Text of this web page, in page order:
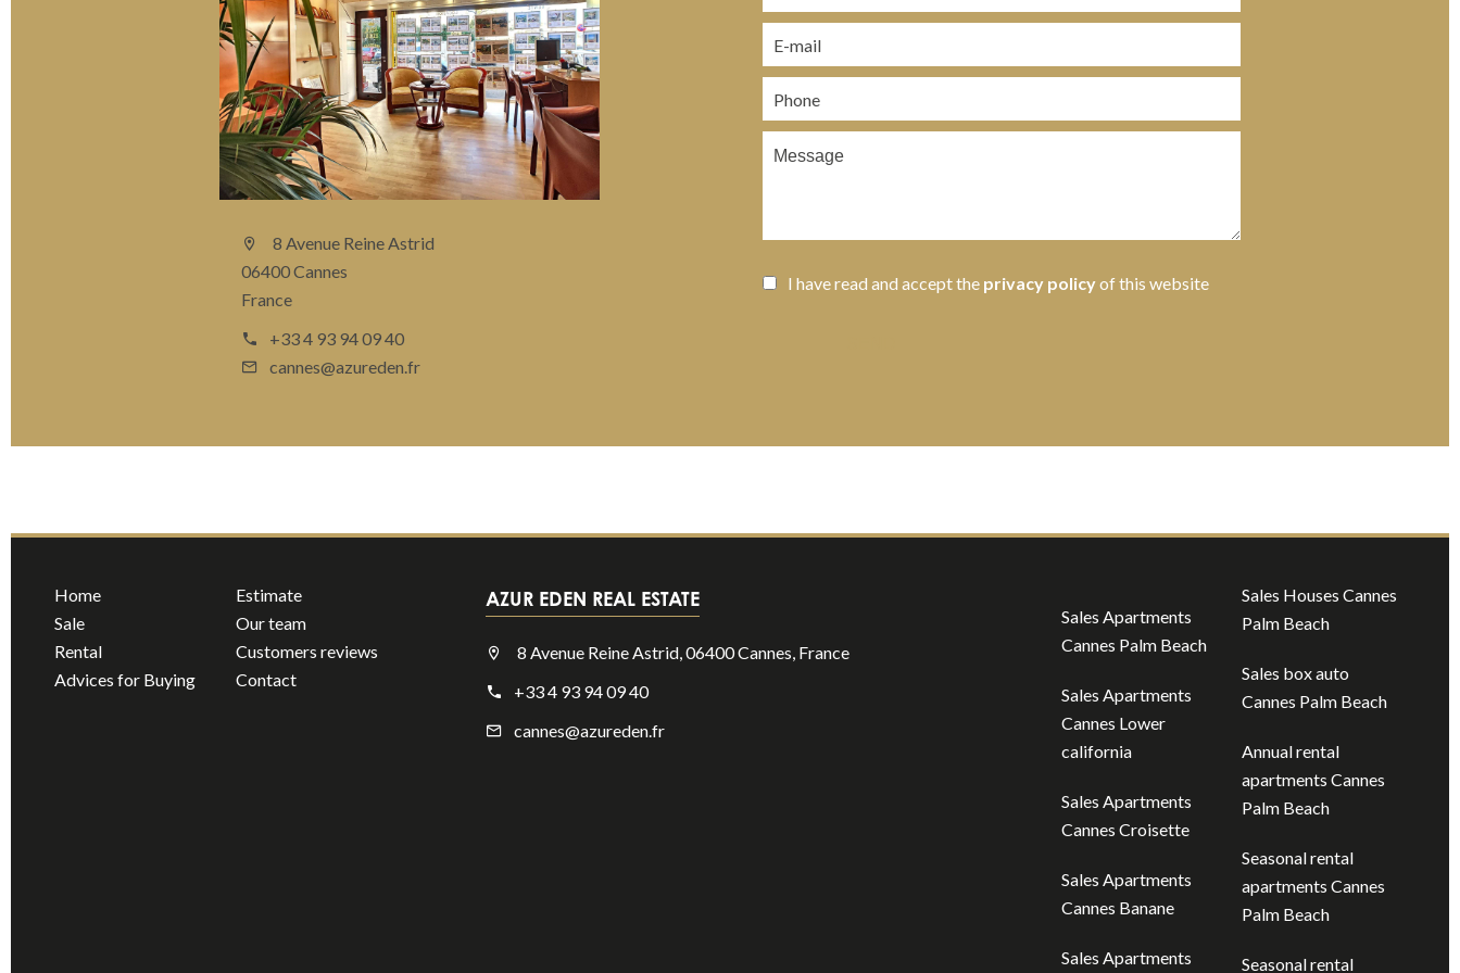
8 Avenue Reine Astrid
06400 Cannes
France
+33 4 93 94 09 40
cannes@azureden.fr
I have read and accept the privacy policyof this website
Home
Sale
Rental
Advices for Buying
Estimate
Our team
Customers reviews
Contact
AZUR EDEN REAL ESTATE
8 Avenue Reine Astrid, 06400 Cannes, France
+33 4 93 94 09 40
cannes@azureden.fr
Sales Apartments
Cannes Palm Beach
Sales Apartments
Cannes Lower
california
Sales Apartments
Cannes Croisette
Sales Apartments
Cannes Banane
Sales Apartments
Sales Houses Cannes
Palm Beach
Sales box auto
Cannes Palm Beach
Annual rental
apartments Cannes
Palm Beach
Seasonal rental
apartments Cannes
Palm Beach
Seasonal rental